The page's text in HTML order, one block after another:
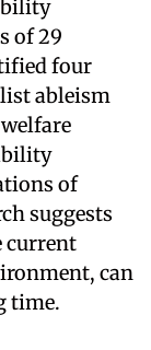
of 29
four
ableism
of
suggests
current
can
time.